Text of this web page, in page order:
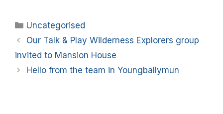
Uncategorised
Our Talk & Play Wilderness Explorers group
invited to Mansion House
Hello from the team in Youngballymun